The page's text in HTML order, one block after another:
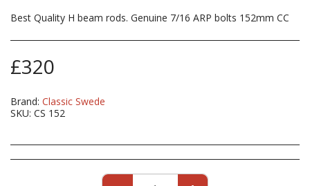
Best Quality H beam rods. Genuine 7/16 ARP bolts 152mm CC
£320
Brand: Classic Swede
SKU: CS 152